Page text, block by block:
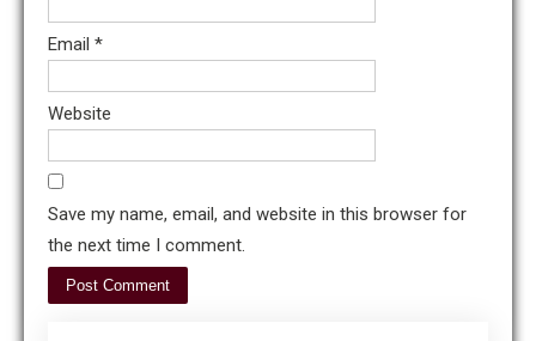
Email *
Website
Save my name, email, and website in this browser for
the next time I comment.